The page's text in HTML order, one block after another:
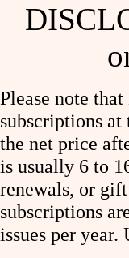
Please note
subscriptions
the net price
is usually 6 to
renewals, or
subscriptions
issues per